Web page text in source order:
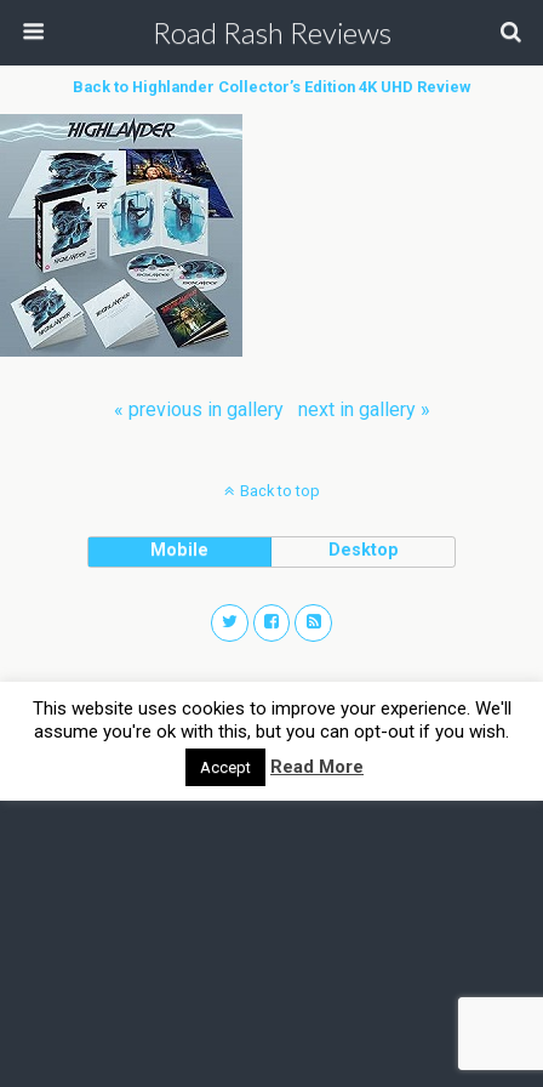
Road Rash Reviews
Back to Highlander Collector’s Edition 4K UHD Review
« previous in gallery next in gallery »
Back to top
Mobile Desktop
This website uses cookies to improve your experience. We'll
assume you're ok with this, but you can opt-out if you wish.
Accept Read More